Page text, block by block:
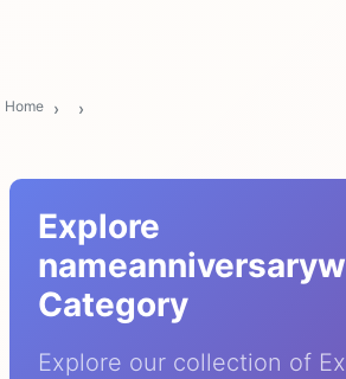
Home
Explore
Category
Explore our collection of